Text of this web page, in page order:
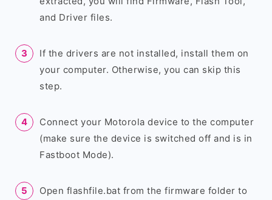
and Driver files.
If the drivers are not installed, install them on
your computer. Otherwise, you can skip this
step.
Connect your Motorola device to the computer
(make sure the device is switched off and is in
Fastboot Mode).
Open flashfile.bat from the firmware folder to